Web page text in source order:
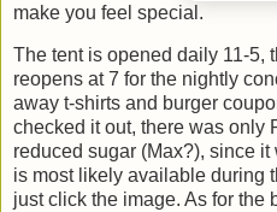
make you feel special.
The tent is opened daily 11-5,
reopens at 7 for the nightly
away t-shirts and burger
checked it out, there was only
reduced sugar (Max?), since
is most likely available during
just click the image. As for the